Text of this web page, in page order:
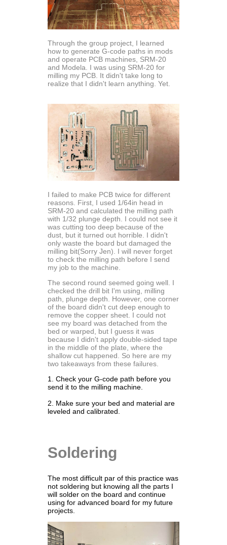
Through the group project, I learned
how to generate G-code paths in mods
and operate PCB machines, SRM-20
and Modela. I was using SRM-20 for
milling my PCB. It didn't take long to
realize that I didn't learn anything. Yet.
I failed to make PCB twice for different
reasons. First, I used 1/64in head in
SRM-20 and calculated the milling path
with 1/32 plunge depth. I could not see it
was cutting too deep because of the
dust, but it turned out horrible. I didn't
only waste the board but damaged the
milling bit(Sorry Jen). I will never forget
to check the milling path before I send
my job to the machine.
The second round seemed going well. I
checked the drill bit I'm using, milling
path, plunge depth. However, one corner
of the board didn't cut deep enough to
remove the copper sheet. I could not
see my board was detached from the
bed or warped, but I guess it was
because I didn't apply double-sided tape
in the middle of the plate, where the
shallow cut happened. So here are my
two takeaways from these failures.
1. Check your G-code path before you
send it to the milling machine.
2. Make sure your bed and material are
leveled and calibrated.
Soldering
The most difficult par of this practice was
not soldering but knowing all the parts I
will solder on the board and continue
using for advanced board for my future
projects.